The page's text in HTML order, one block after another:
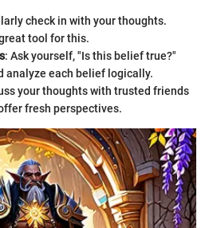
check in with your thoughts.
tool for this.
: Ask yourself, "Is this belief true?"
analyze each belief logically.
your thoughts with trusted friends
fresh perspectives.